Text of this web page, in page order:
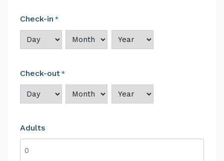
Check-in *
Check-out *
Adults